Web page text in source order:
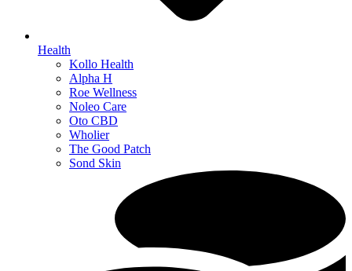
Health
Kollo Health
Alpha H
Roe Wellness
Noleo Care
Oto CBD
Wholier
The Good Patch
Sond Skin